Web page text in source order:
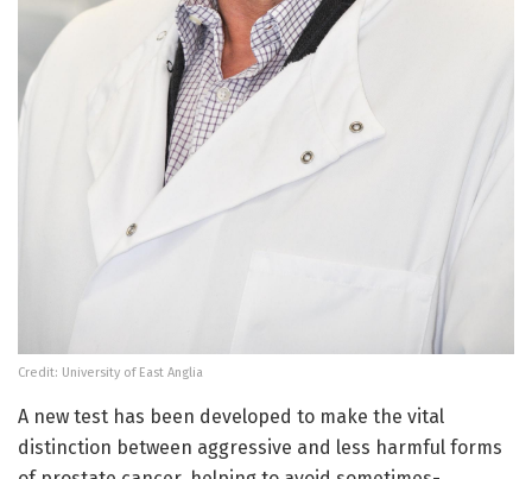
Credit: University of East Anglia
A new test has been developed to make the vital
distinction between aggressive and less harmful forms